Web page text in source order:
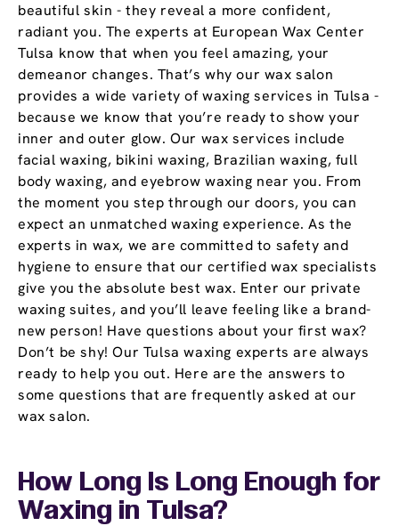
beautiful skin - they reveal a more confident,
radiant you. The experts at European Wax Center
Tulsa know that when you feel amazing, your
demeanor changes. That’s why our wax salon
provides a wide variety of waxing services in Tulsa -
because we know that you’re ready to show your
inner and outer glow. Our wax services include
facial waxing, bikini waxing, Brazilian waxing, full
body waxing, and eyebrow waxing near you. From
the moment you step through our doors, you can
expect an unmatched waxing experience. As the
experts in wax, we are committed to safety and
hygiene to ensure that our certified wax specialists
give you the absolute best wax. Enter our private
waxing suites, and you’ll leave feeling like a brand-
new person! Have questions about your first wax?
Don’t be shy! Our Tulsa waxing experts are always
ready to help you out. Here are the answers to
some questions that are frequently asked at our
wax salon.
How Long Is Long Enough for
Waxing in Tulsa?